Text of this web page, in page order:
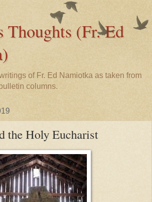
Thoughts (Fr. Ed
of Fr. Ed Namiotka as taken from
columns.
the Holy Eucharist